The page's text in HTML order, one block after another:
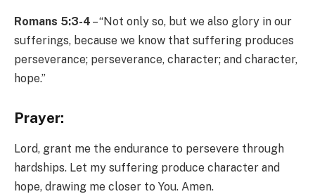
Romans 5:3-4 – “Not only so, but we also glory in our
sufferings, because we know that suffering produces
perseverance; perseverance, character; and character,
hope.”
Prayer:
Lord, grant me the endurance to persevere through
hardships. Let my suffering produce character and
hope, drawing me closer to You. Amen.